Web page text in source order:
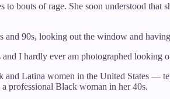
bouts of rage. She soon understood
90s, looking out the window and
I hardly ever am photographed looking
Latina women in the United States —
professional Black woman in her 40s.